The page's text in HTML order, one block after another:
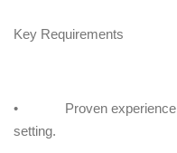
Key Requirements
• Proven experience
setting.